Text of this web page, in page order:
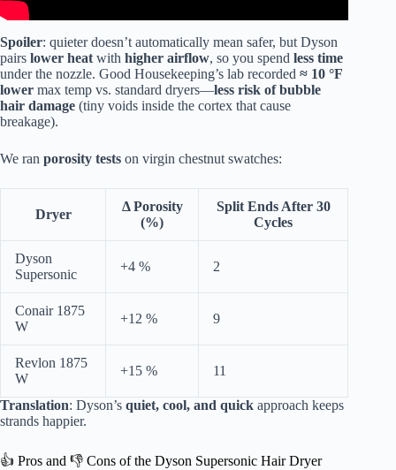
Spoiler: quieter doesn’t automatically mean safer, but Dyson
pairs lower heatwith higher airflow, so you spend less time
under the nozzle. Good Housekeeping’s lab recorded ≈ 10 °F
lower max temp vs. standard dryers—less risk of bubble
hair damage (tiny voids inside the cortex that cause
breakage).
We ran porosity tests on virgin chestnut swatches:
Dryer
Δ Porosity
(%)
Split Ends After 30
Cycles
Dyson
Supersonic
+4 % 2
Conair 1875
W
+12 % 9
Revlon 1875
W
+15 % 11
Translation: Dyson’s quiet, cool, and quick approach keeps
strands happier.
👍 Pros and 👎 Cons of the Dyson Supersonic Hair Dryer